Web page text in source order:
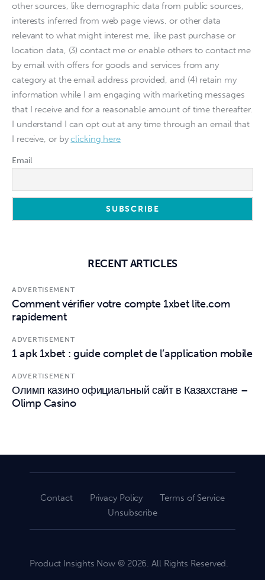
other sources, like demographic data from public sources,
interests inferred from web page views, or other data
relevant to what might interest me, like past purchase or
location data, (3) contact me or enable others to contact me
by email with offers for goods and services from any
category at the email address provided, and (4) retain my
information while I am engaging with marketing messages
that I receive and for a reasonable amount of time thereafter.
I understand I can opt out at any time through an email that
I receive, or byclicking here
Email
RECENT ARTICLES
ADVERTISEMENT
Comment vérifier votre compte 1xbet lite.com
rapidement
ADVERTISEMENT
1 apk 1xbet : guide complet de l’application mobile
ADVERTISEMENT
Олимп казино официальный сайт в Казахстане –
Olimp Casino
Contact Privacy Policy
Terms of Service
Unsubscribe
Product Insights Now © 2026. All Rights Reserved.